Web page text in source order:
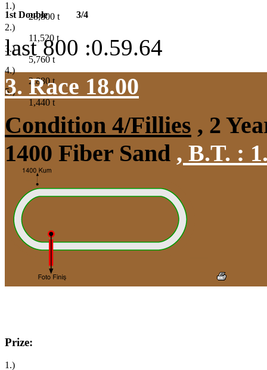
1.)
28,800 t
2.)
11,520 t
3.)
5,760 t
4.)
2,880t
5.)
1,440 t
1st Double 3/4
last 800 :0.59.64
3. Race 18.00
Condition 4/Fillies , 2
1400 Fiber Sand , B.T. :
Prize:
1.)